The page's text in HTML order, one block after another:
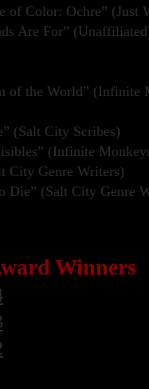
of Color: Ochre” (Just
Are For”
of the World” (Infinite
(Salt City Scribes)
(Infinite
City Genre Writers)
Die” (Salt City Genre
Winners